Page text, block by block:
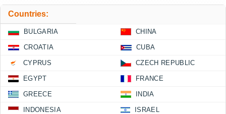
Countries:
BULGARIA CHINA
CROATIA CUBA
CYPRUS CZECH REPUBLIC
EGYPT FRANCE
GREECE INDIA
INDONESIA ISRAEL